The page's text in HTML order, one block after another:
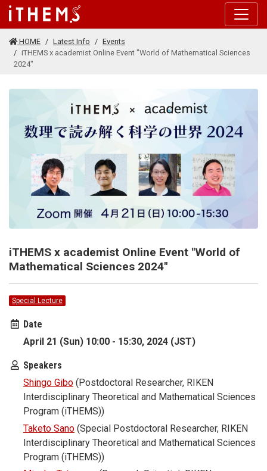
Skip to main content
HOME Latest Info
Events
iTHEMS x academist Online Event "World of Mathematical Sciences
2024"
iTHEMS x academist Online Event "World of
Mathematical Sciences 2024"
Special Lecture
Date
April 21 (Sun) 10:00 - 15:30, 2024 (JST)
Speakers
Shingo Gibo (Postdoctoral Researcher, RIKEN
Interdisciplinary Theoretical and Mathematical Sciences
Program (iTHEMS))
Taketo Sano (Special Postdoctoral Researcher, RIKEN
Interdisciplinary Theoretical and Mathematical Sciences
Program (iTHEMS))